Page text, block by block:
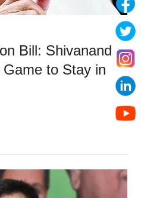
Bill: Shivanand
to Stay in